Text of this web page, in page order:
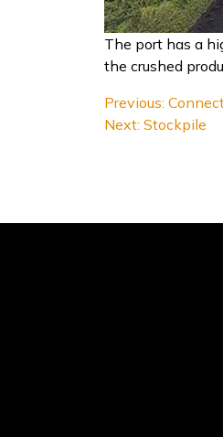
The port has a
the crushed
Post
Previous:
Next: Stockpile